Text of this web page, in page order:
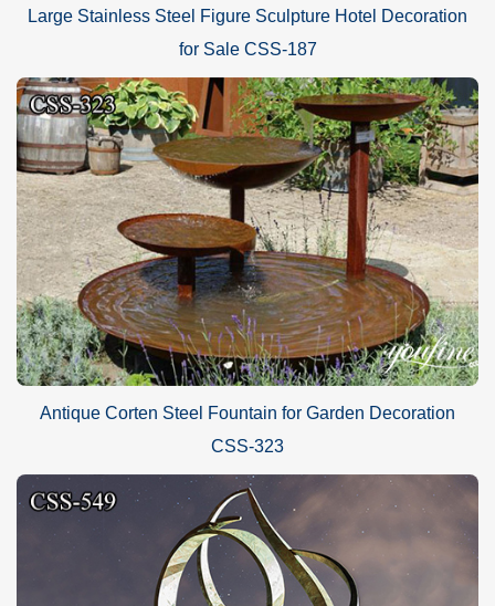
Large Stainless Steel Figure Sculpture Hotel Decoration
for Sale CSS-187
Antique Corten Steel Fountain for Garden Decoration
CSS-323